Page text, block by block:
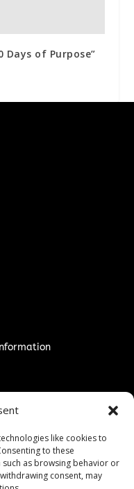
like cookies to
to these
as browsing behavior or
consent, may
Days of Purpose”